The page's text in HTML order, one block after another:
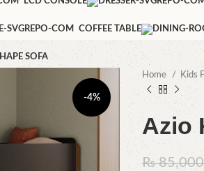
COFFEE TABLE
SOFA
-4%
Home Kids
Azio
₨85,000